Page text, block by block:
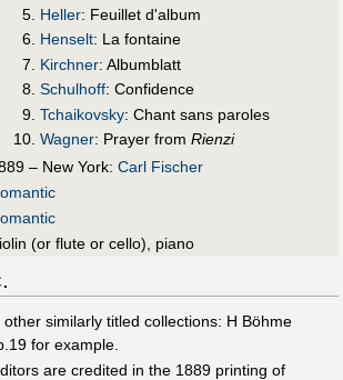
Heller: Feuillet d'album
Henselt: La fontaine
Kirchner: Albumblatt
Schulhoff: Confidence
Tchaikovsky: Chant sans paroles
Wagner: Prayer fromRienzi
– New York: Carl Fischer
(or flute or cello), piano
similarly titled collections: H Böhme
for example.
are credited in the 1889 printing of